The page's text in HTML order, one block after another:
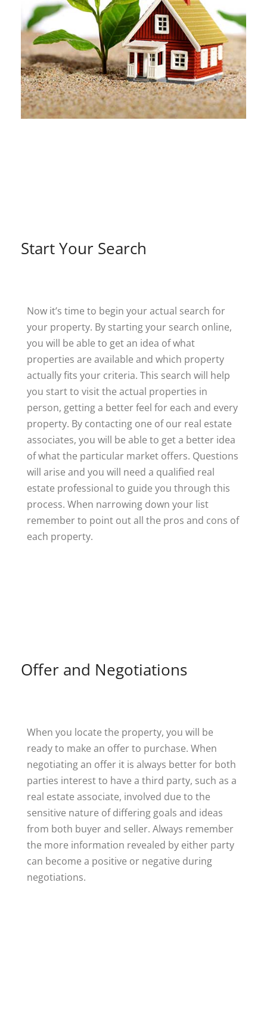
Start Your Search
Now it’s time to begin your actual search for
your property. By starting your search online,
you will be able to get an idea of what
properties are available and which property
actually fits your criteria. This search will help
you start to visit the actual properties in
person, getting a better feel for each and every
property. By contacting one of our real estate
associates, you will be able to get a better idea
of what the particular market offers. Questions
will arise and you will need a qualified real
estate professional to guide you through this
process. When narrowing down your list
remember to point out all the pros and cons of
each property.
Offer and Negotiations
When you locate the property, you will be
ready to make an offer to purchase. When
negotiating an offer it is always better for both
parties interest to have a third party, such as a
real estate associate, involved due to the
sensitive nature of differing goals and ideas
from both buyer and seller. Always remember
the more information revealed by either party
can become a positive or negative during
negotiations.